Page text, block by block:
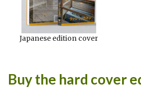
Japanese edition cover
Buy the hard cover